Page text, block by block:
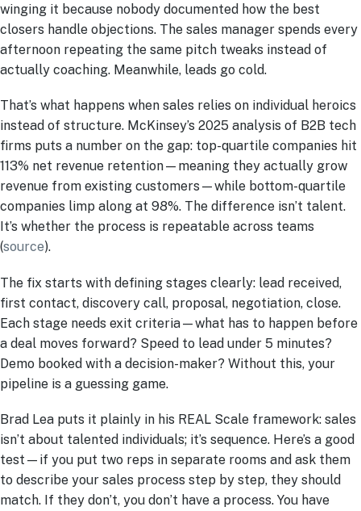
winging it because nobody documented how the best
closers handle objections. The sales manager spends every
afternoon repeating the same pitch tweaks instead of
actually coaching. Meanwhile, leads go cold.
That’s what happens when sales relies on individual heroics
instead of structure. McKinsey’s 2025 analysis of B2B tech
firms puts a number on the gap: top-quartile companies hit
113% net revenue retention—meaning they actually grow
revenue from existing customers—while bottom-quartile
companies limp along at 98%. The difference isn’t talent.
It’s whether the process is repeatable across teams
(source).
The fix starts with defining stages clearly: lead received,
first contact, discovery call, proposal, negotiation, close.
Each stage needs exit criteria—what has to happen before
a deal moves forward? Speed to lead under 5 minutes?
Demo booked with a decision-maker? Without this, your
pipeline is a guessing game.
Brad Lea puts it plainly in his REAL Scale framework: sales
isn’t about talented individuals; it’s sequence. Here’s a good
test—if you put two reps in separate rooms and ask them
to describe your sales process step by step, they should
match. If they don’t, you don’t have a process. You have